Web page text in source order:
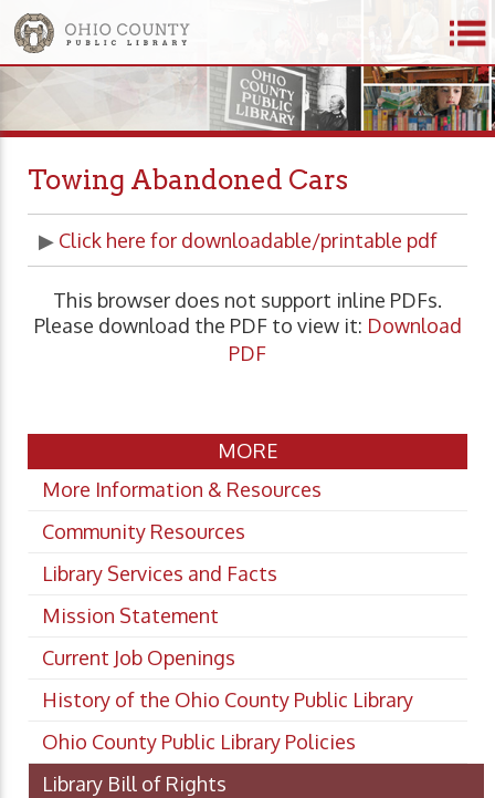
Towing Abandoned Cars
▶ Click here for downloadable/printable pdf
This browser does not support inline PDFs.
Please download the PDF to view it: Download
PDF
MORE
More Information & Resources
Community Resources
Library Services and Facts
Mission Statement
Current Job Openings
History of the Ohio County Public Library
Ohio County Public Library Policies
Library Bill of Rights